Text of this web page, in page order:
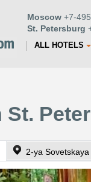
Moscow +7-
St. Petersburg
ALL HOTELS
St.
2-ya